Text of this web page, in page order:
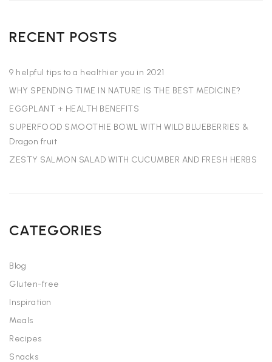
RECENT POSTS
9 helpful tips to a healthier you in 2021
WHY SPENDING TIME IN NATURE IS THE BEST MEDICINE?
EGGPLANT + HEALTH BENEFITS
SUPERFOOD SMOOTHIE BOWL WITH WILD BLUEBERRIES &
Dragon fruit
ZESTY SALMON SALAD WITH CUCUMBER AND FRESH HERBS
CATEGORIES
Blog
Gluten-free
Inspiration
Meals
Recipes
Snacks